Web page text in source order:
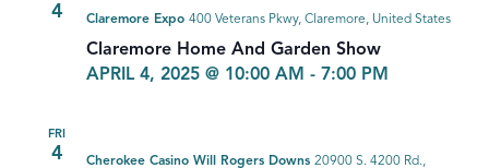
4
Claremore Home And Garden Show
APRIL 4, 2025 @ 10:00 AM - 7:00 PM
Claremore Expo 400 Veterans Pkwy, Claremore, United States
FRI
4 Cherokee Casino Will Rogers Downs 20900 S. 4200 Rd.,